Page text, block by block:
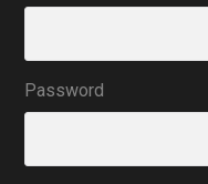
Password